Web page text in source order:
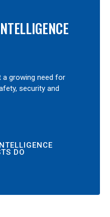
a growing need for
security and
DO